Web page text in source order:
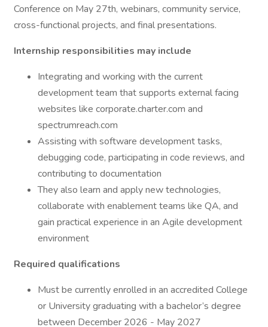
Conference on May 27th, webinars, community service,
cross-functional projects, and final presentations.
Internship responsibilities may include
Integrating and working with the current
development team that supports external facing
websites like corporate.charter.com and
spectrumreach.com
Assisting with software development tasks,
debugging code, participating in code reviews, and
contributing to documentation
They also learn and apply new technologies,
collaborate with enablement teams like QA, and
gain practical experience in an Agile development
environment
Required qualifications
Must be currently enrolled in an accredited College
or University graduating with a bachelor’s degree
between December 2026 - May 2027